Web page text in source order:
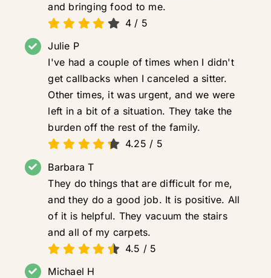
and bringing food to me.
4 / 5
Julie P
I've had a couple of times when I didn't
get callbacks when I canceled a sitter.
Other times, it was urgent, and we were
left in a bit of a situation. They take the
burden off the rest of the family.
4.25 / 5
Barbara T
They do things that are difficult for me,
and they do a good job. It is positive. All
of it is helpful. They vacuum the stairs
and all of my carpets.
4.5 / 5
Michael H